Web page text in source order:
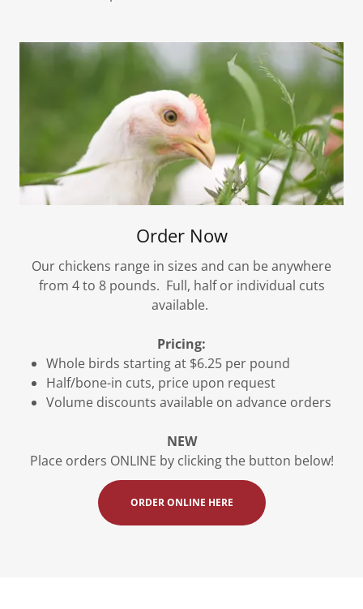
Order Now
Our chickens range in sizes and can be anywhere
from 4 to 8 pounds. Full, half or individual cuts
available.
Pricing:
Whole birds starting at $6.25 per pound
Half/bone-in cuts, price upon request
Volume discounts available on advance orders
NEW
Place orders ONLINE by clicking the button below!
ORDER ONLINE HERE